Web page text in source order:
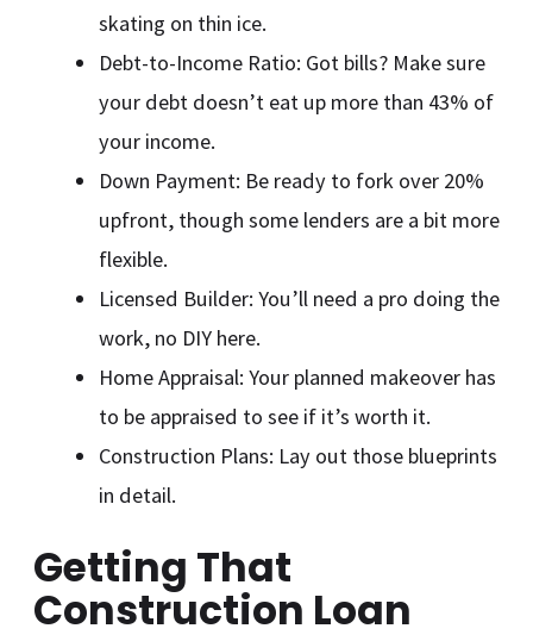
skating on thin ice.
Debt-to-Income Ratio: Got bills? Make sure
your debt doesn’t eat up more than 43% of
your income.
Down Payment: Be ready to fork over 20%
upfront, though some lenders are a bit more
flexible.
Licensed Builder: You’ll need a pro doing the
work, no DIY here.
Home Appraisal: Your planned makeover has
to be appraised to see if it’s worth it.
Construction Plans: Lay out those blueprints
in detail.
Getting That
Construction Loan